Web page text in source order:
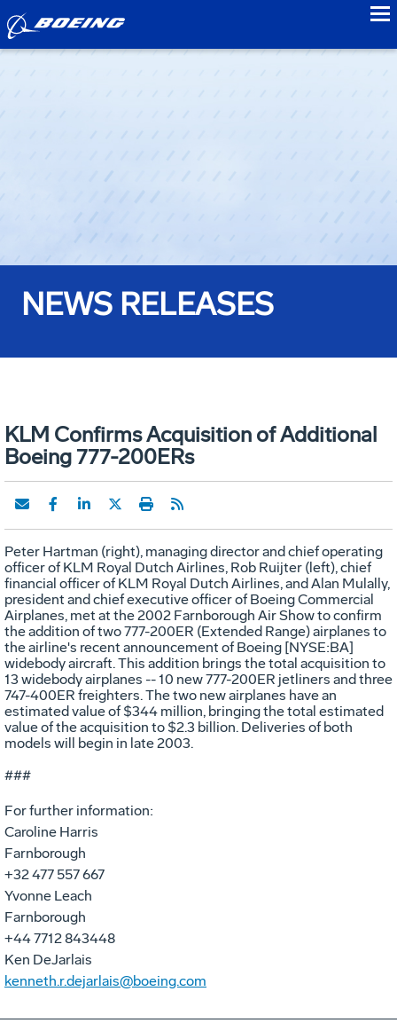
NEWS RELEASES
KLM Confirms Acquisition of Additional
Boeing 777-200ERs
Peter Hartman (right), managing director and chief operating
officer of KLM Royal Dutch Airlines, Rob Ruijter (left), chief
financial officer of KLM Royal Dutch Airlines, and Alan Mulally,
president and chief executive officer of Boeing Commercial
Airplanes, met at the 2002 Farnborough Air Show to confirm
the addition of two 777-200ER (Extended Range) airplanes to
the airline's recent announcement of Boeing [NYSE:BA]
widebody aircraft. This addition brings the total acquisition to
13 widebody airplanes -- 10 new 777-200ER jetliners and three
747-400ER freighters. The two new airplanes have an
estimated value of $344 million, bringing the total estimated
value of the acquisition to $2.3 billion. Deliveries of both
models will begin in late 2003.
###
For further information:
Caroline Harris
Farnborough
+32 477 557 667
Yvonne Leach
Farnborough
+44 7712 843448
Ken DeJarlais
kenneth.r.dejarlais@boeing.com